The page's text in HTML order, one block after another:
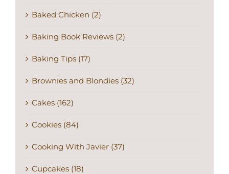
Baked Chicken (2)
Baking Book Reviews (2)
Baking Tips (17)
Brownies and Blondies (32)
Cakes (162)
Cookies (84)
Cooking With Javier (37)
Cupcakes (18)